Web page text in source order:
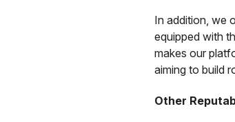
In addition, we
equipped with
makes our
aiming to build
Other